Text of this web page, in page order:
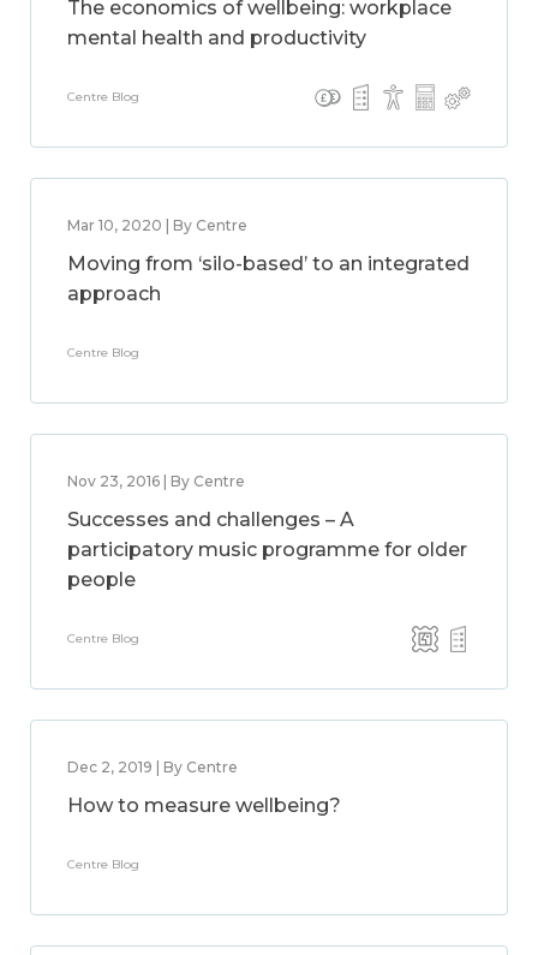
The economics of wellbeing: workplace
mental health and productivity
Centre Blog
Mar 10, 2020 | By Centre
Moving from ‘silo-based’ to an integrated
approach
Centre Blog
Nov 23, 2016 | By Centre
Successes and challenges – A
participatory music programme for older
people
Centre Blog
Dec 2, 2019 | By Centre
How to measure wellbeing?
Centre Blog